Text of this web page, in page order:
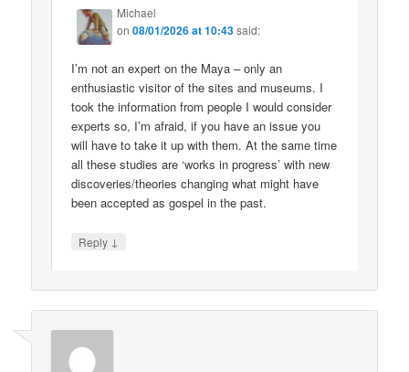
Michael
on08/01/2026 at 10:43said:
I’m not an expert on the Maya – only an
enthusiastic visitor of the sites and museums. I
took the information from people I would consider
experts so, I’m afraid, if you have an issue you
will have to take it up with them. At the same time
all these studies are ‘works in progress’ with new
discoveries/theories changing what might have
been accepted as gospel in the past.
Reply ↓